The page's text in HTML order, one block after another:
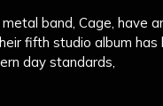
band, Cage, have
fifth studio album has
day standards,